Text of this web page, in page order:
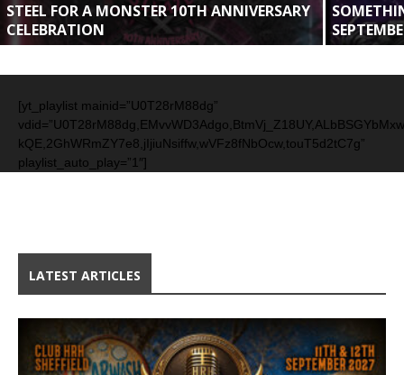
STEEL FOR A MONSTER 10TH ANNIVERSARY
CELEBRATION
[yt_playlist mainid=”U0T28rM88dg”
kQE,2GhWRmZY7e8,jIjiuNsiffw,wVFz8fNbOcw,touT5d2tC7g”
playlist_auto_play=”1″]
LATEST ARTICLES